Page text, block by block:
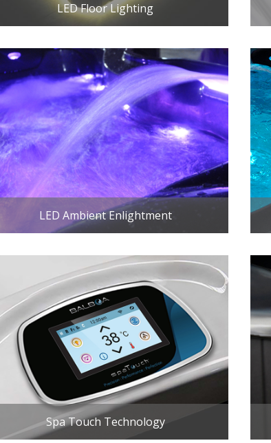
LED Floor Lighting
LED Ambient Enlightment
Spa Touch Technology